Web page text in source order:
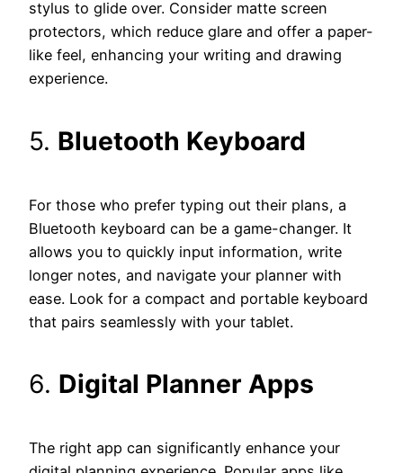
stylus to glide over. Consider matte screen
protectors, which reduce glare and offer a paper-
like feel, enhancing your writing and drawing
experience.
5. Bluetooth Keyboard
For those who prefer typing out their plans, a
Bluetooth keyboard can be a game-changer. It
allows you to quickly input information, write
longer notes, and navigate your planner with
ease. Look for a compact and portable keyboard
that pairs seamlessly with your tablet.
6. Digital Planner Apps
The right app can significantly enhance your